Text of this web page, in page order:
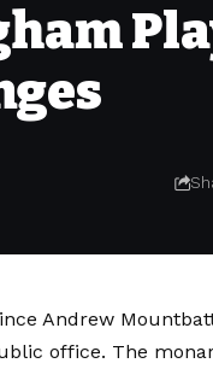
Andrew
office. The